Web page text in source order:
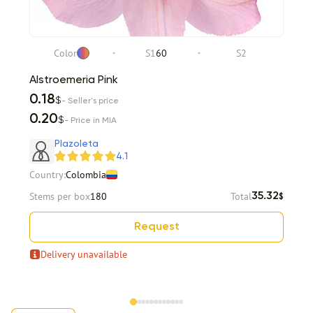
Color S160 S2
Alstroemeria Pink
0.18$- Seller's price
0.20$- Price in MIA
Plazoleta
4.1
Country:Colombia
Stems per box180 Total35.32$
Request
Delivery unavailable